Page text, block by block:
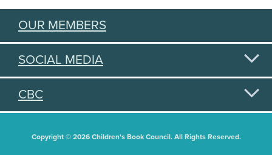
OUR MEMBERS
SOCIAL MEDIA
CBC
Copyright © 2026 Children's Book Council. All Rights Reserved.